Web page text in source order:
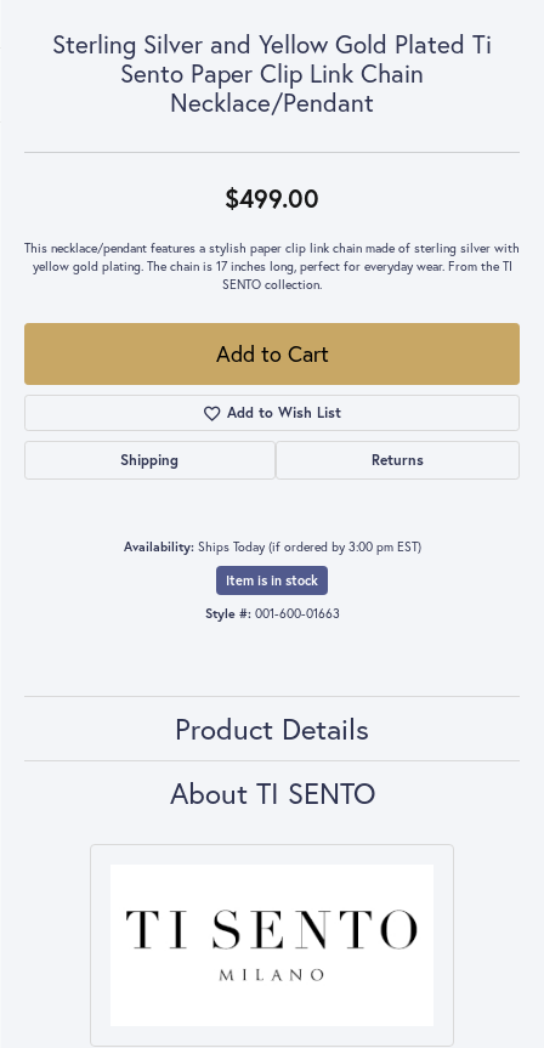
Sterling Silver and Yellow Gold Plated Ti
Sento Paper Clip Link Chain
Necklace/Pendant
$499.00
This necklace/pendant features a stylish paper clip link chain made of sterling silver with
yellow gold plating. The chain is 17 inches long, perfect for everyday wear. From the TI
SENTO collection.
Add to Cart
Add to Wish List
Shipping Returns
Availability: Ships Today (if ordered by 3:00 pm EST)
Item is in stock
Style #: 001-600-01663
Product Details
About TI SENTO